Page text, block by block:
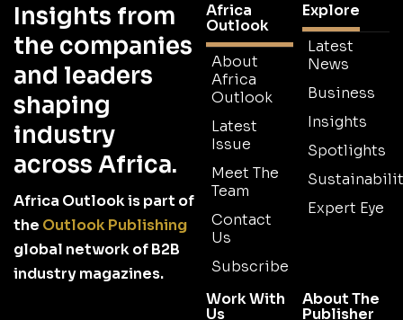
Insights from
the companies
and leaders
shaping
industry
across Africa.
Africa Outlook is part of
the Outlook Publishing
global network of B2B
industry magazines.
Africa
Outlook
About
Africa
Outlook
Latest
Issue
Meet The
Team
Contact
Us
Subscribe
Explore
Latest
News
Business
Insights
Spotlights
Expert Eye
Work With
Us
About The
Publisher